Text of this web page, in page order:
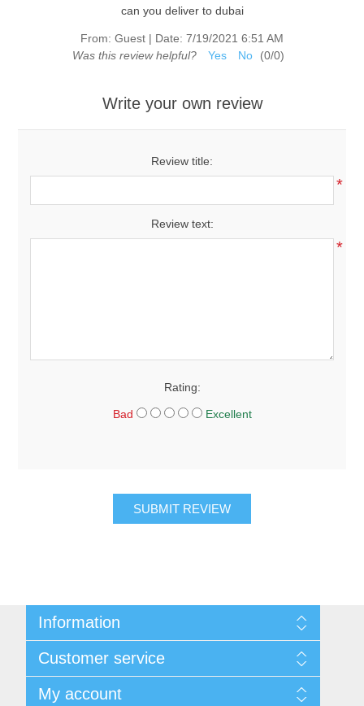
can you deliver to dubai
From: Guest | Date: 7/19/2021 6:51 AM
Was this review helpful?
Yes No (0/0)
Write your own review
Review title:
*
Review text:
*
Rating:
Bad Excellent
SUBMIT REVIEW
Information
Sitemap
Women's Measurement Guide
Women Size
Customer service
FAQs
My account